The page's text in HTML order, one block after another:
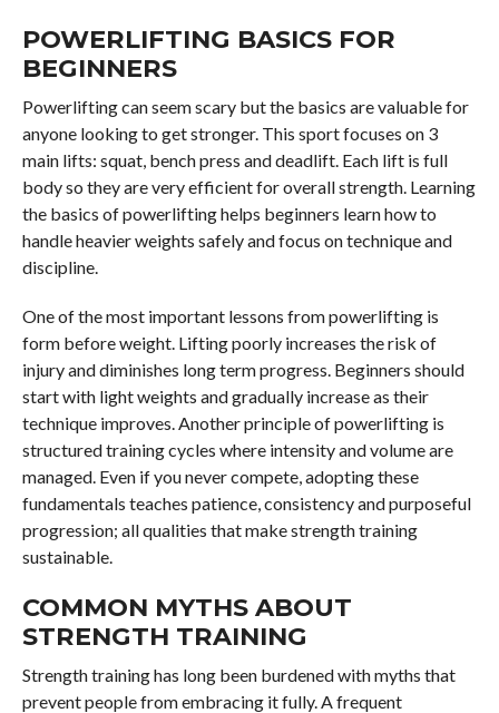
POWERLIFTING BASICS FOR
BEGINNERS
Powerlifting can seem scary but the basics are valuable for
anyone looking to get stronger. This sport focuses on 3
main lifts: squat, bench press and deadlift. Each lift is full
body so they are very efficient for overall strength. Learning
the basics of powerlifting helps beginners learn how to
handle heavier weights safely and focus on technique and
discipline.
One of the most important lessons from powerlifting is
form before weight. Lifting poorly increases the risk of
injury and diminishes long term progress. Beginners should
start with light weights and gradually increase as their
technique improves. Another principle of powerlifting is
structured training cycles where intensity and volume are
managed. Even if you never compete, adopting these
fundamentals teaches patience, consistency and purposeful
progression; all qualities that make strength training
sustainable.
COMMON MYTHS ABOUT
STRENGTH TRAINING
Strength training has long been burdened with myths that
prevent people from embracing it fully. A frequent